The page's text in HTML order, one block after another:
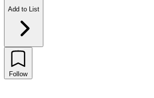
Add to List
Follow